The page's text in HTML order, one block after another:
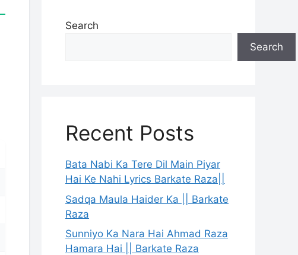
Search
Search
Recent Posts
Bata Nabi Ka Tere Dil Main Piyar
Hai Ke Nahi Lyrics Barkate Raza||
Sadqa Maula Haider Ka || Barkate
Raza
Sunniyo Ka Nara Hai Ahmad Raza
Hamara Hai || Barkate Raza